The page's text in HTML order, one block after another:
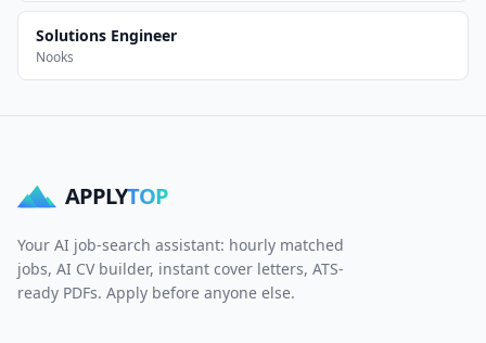
Solutions Engineer
Nooks
APPLYTOP
Your AI job-search assistant: hourly matched
jobs, AI CV builder, instant cover letters, ATS-
ready PDFs. Apply before anyone else.